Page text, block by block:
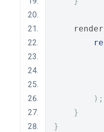
    render
);
}
}